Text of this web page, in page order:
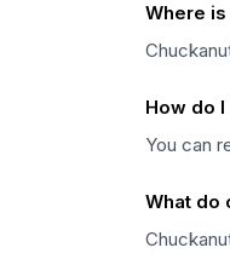
Where
How do
You can
What do